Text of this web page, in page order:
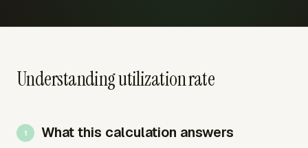
Understanding utilization rate
What this calculation answers